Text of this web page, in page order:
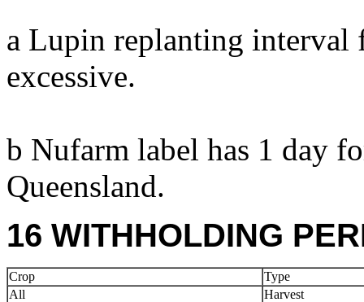
a Lupin replanting interval
excessive.
b Nufarm label has 1 day
Queensland.
16 WITHHOLDING
Crop
Type
All
Harvest